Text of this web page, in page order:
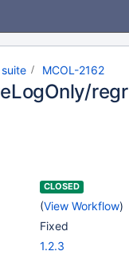
MCOL-2162
regr
CLOSED
(View Workflow)
Fixed
1.2.3